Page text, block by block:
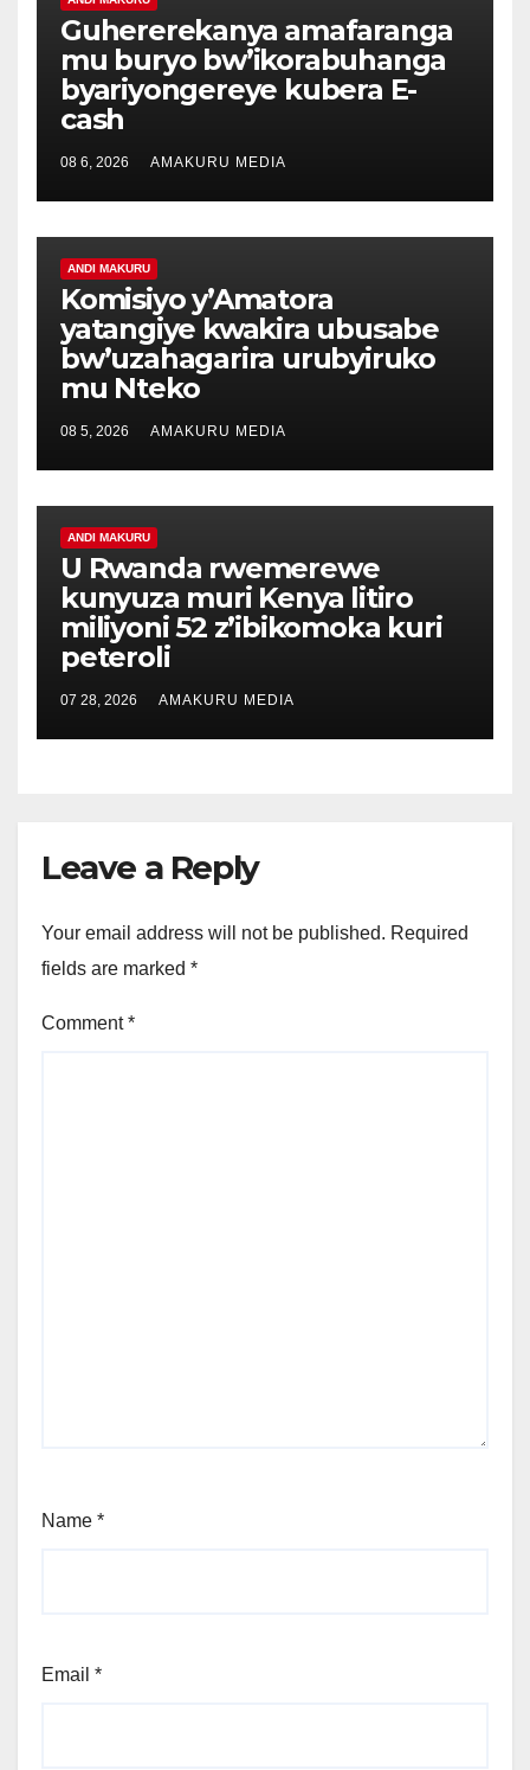
Guhererekanya amafaranga
mu buryo bw’ikorabuhanga
byariyongereye kubera E-
cash
08 6, 2026 AMAKURU MEDIA
ANDI MAKURU
Komisiyo y’Amatora
yatangiye kwakira ubusabe
bw’uzahagarira urubyiruko
mu Nteko
08 5, 2026 AMAKURU MEDIA
ANDI MAKURU
U Rwanda rwemerewe
kunyuza muri Kenya litiro
miliyoni 52 z’ibikomoka kuri
peteroli
07 28, 2026 AMAKURU MEDIA
Leave a Reply
Your email address will not be published. Required
fields are marked *
Comment*
Name *
Email *